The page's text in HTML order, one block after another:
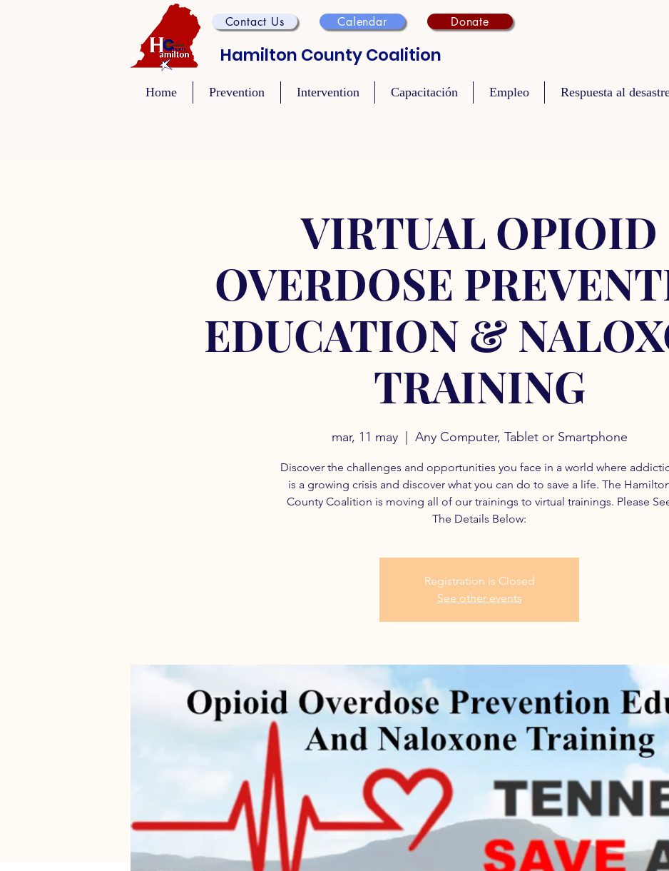
Contact Us Calendar Donate
Hamilton County Coalition
Home Prevention Intervention Capacitación Empleo Respuesta al
VIRTUAL OPIOID
OVERDOSE
EDUCATION &
TRAINING
mar, 11 may
  |
Any Computer, Tablet or Smartphone
Discover the challenges and opportunities you face in a world where
is a growing crisis and discover what you can do to save a life. The
County Coalition is moving all of our trainings to virtual trainings. Please
The Details Below:
Registration is Closed
See other events